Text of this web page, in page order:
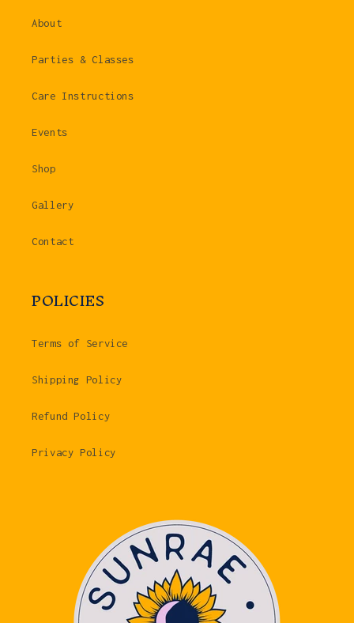
About
Parties & Classes
Care Instructions
Events
Shop
Gallery
Contact
POLICIES
Terms of Service
Shipping Policy
Refund Policy
Privacy Policy